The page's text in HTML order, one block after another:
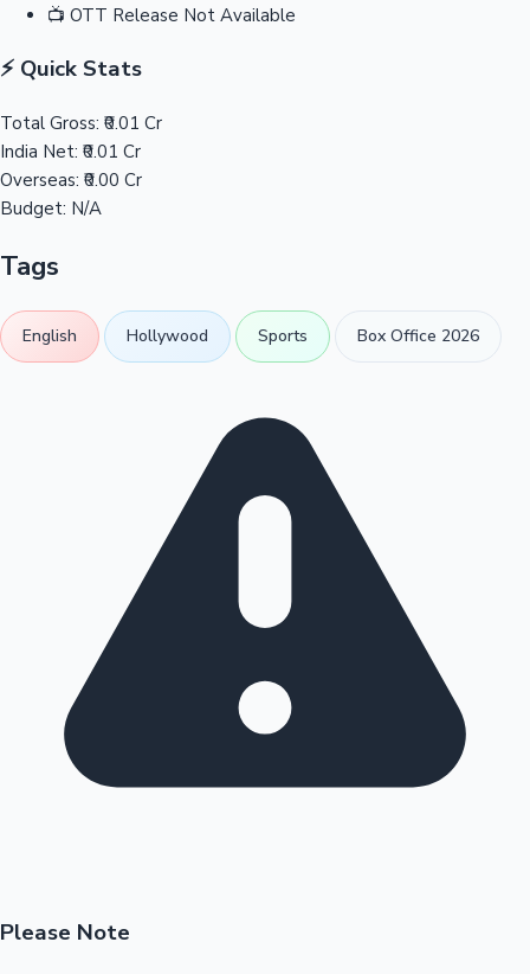
📺 OTT Release Not Available
⚡ Quick Stats
Total Gross: ₹0.01 Cr
India Net: ₹0.01 Cr
Overseas: ₹0.00 Cr
Budget: N/A
Tags
English Hollywood Sports Box Office 2026
Please Note